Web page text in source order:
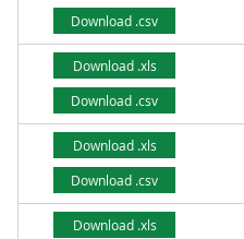
Download .csv
Download .xls
Download .csv
Download .xls
Download .csv
Download .xls